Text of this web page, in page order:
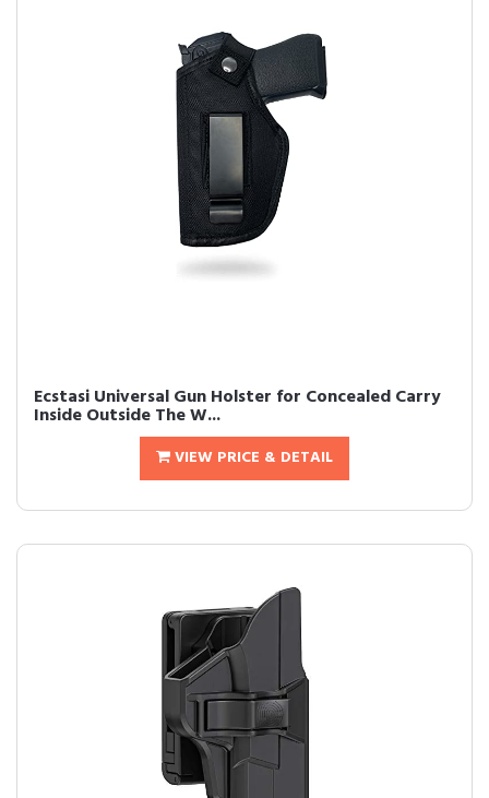
Ecstasi Universal Gun Holster for Concealed Carry
Inside Outside The W...
VIEW PRICE & DETAIL